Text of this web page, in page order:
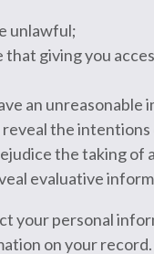
unlawful;
that giving you
an
the
the taking
evaluative
your personal
on your record.